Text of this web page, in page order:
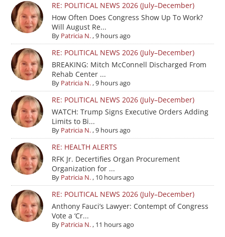
RE: POLITICAL NEWS 2026 (July–December)
How Often Does Congress Show Up To Work?
Will August Re...
By Patricia N.,9 hours ago
RE: POLITICAL NEWS 2026 (July–December)
BREAKING: Mitch McConnell Discharged From
Rehab Center ...
By Patricia N.,9 hours ago
RE: POLITICAL NEWS 2026 (July–December)
WATCH: Trump Signs Executive Orders Adding
Limits to Bi...
By Patricia N.,9 hours ago
RE: HEALTH ALERTS
RFK Jr. Decertifies Organ Procurement
Organization for ...
By Patricia N., 10 hours ago
RE: POLITICAL NEWS 2026 (July–December)
Anthony Fauci’s Lawyer: Contempt of Congress
Vote a ‘Cr...
By Patricia N., 11 hours ago